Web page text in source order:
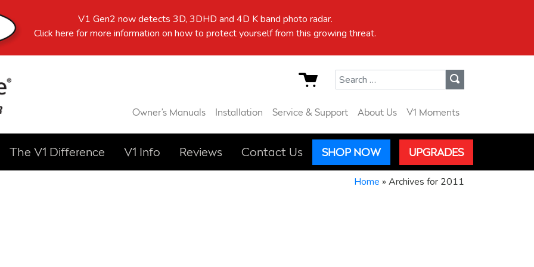
V1 Gen2 now detects 3D, 3DHD and 4D K band photo radar.
Click here for more information on how to protect yourself from this growing threat.
Search for:
Owner’s Manuals Installation Service & Support About Us V1 Moments
The V1 Difference V1 Info Reviews Contact Us SHOP NOW UPGRADES
Home » Archives for 2011